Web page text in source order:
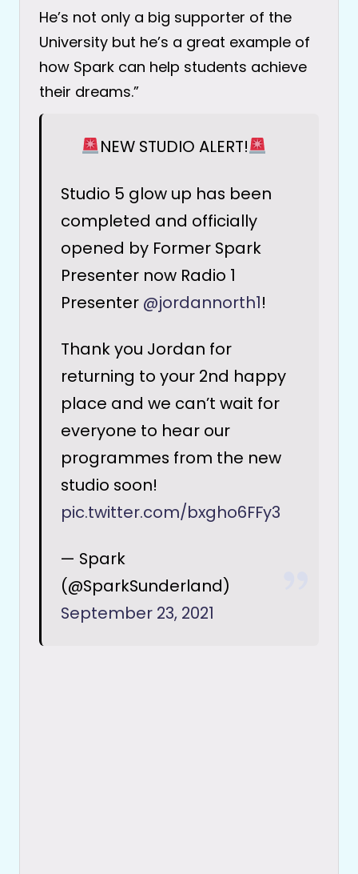
He’s not only a big supporter of the
University but he’s a great example of
how Spark can help students achieve
their dreams.”
NEW STUDIO ALERT!
Studio 5 glow up has been
completed and officially
opened by Former Spark
Presenter now Radio 1
Presenter @jordannorth1!
Thank you Jordan for
returning to your 2nd happy
place and we can’t wait for
everyone to hear our
programmes from the new
studio soon!
pic.twitter.com/bxgho6FFy3
— Spark
(@SparkSunderland)
September 23, 2021